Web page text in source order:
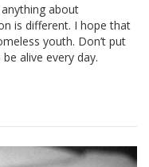
about
is different. I hope that
youth. Don’t put
alive every day.